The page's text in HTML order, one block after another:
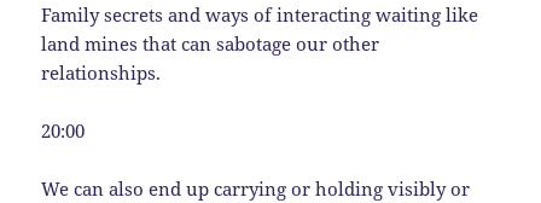
Family secrets and ways of interacting waiting like
land mines that can sabotage our other
relationships.
20:00
We can also end up carrying or holding visibly or